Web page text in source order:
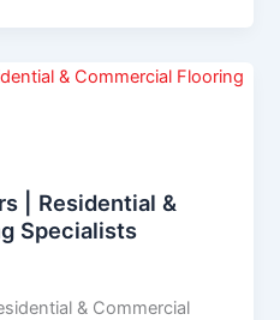
| Residential &
Specialists
& Commercial